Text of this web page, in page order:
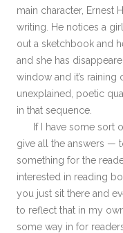
main character, Ernest
writing. He notices a
out a sketchbook and
and she has
window and it’s raining
unexplained, poetic
in that sequence.
If I have some sort
give all the answers —
something for the
interested in reading
you just sit there and
to reflect that in my
some way in for